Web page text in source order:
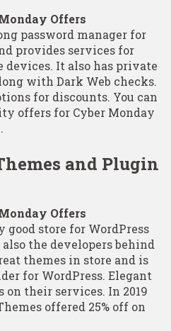
Offers
password manager for
provides services for
devices. It also has private
with Dark Web checks.
for discounts. You can
offers for Cyber Monday
and Plugin
Offers
good store for WordPress
the developers behind
themes in store and is
for WordPress. Elegant
on their services. In 2019
offered 25% off on